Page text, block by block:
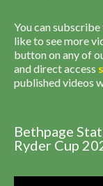
You can
like to see more
button on any of
and direct access
published videos
Bethpage
Ryder Cup